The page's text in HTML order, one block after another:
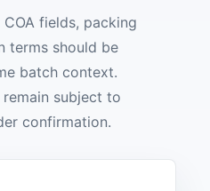
fields, packing
terms should be
batch context.
subject to
confirmation.